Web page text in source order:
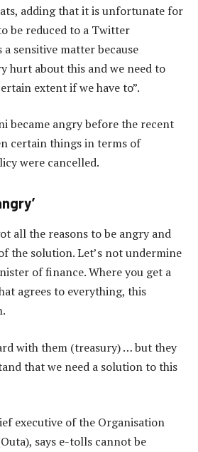
adding that it is unfortunate for
be reduced to a Twitter
a sensitive matter because
hurt about this and we need to
extent if we have to”.
became angry before the recent
certain things in terms of
were cancelled.
all the reasons to be angry and
the solution. Let’s not undermine
of finance. Where you get a
agrees to everything, this
with them (treasury) … but they
that we need a solution to this
executive of the Organisation
says e-tolls cannot be